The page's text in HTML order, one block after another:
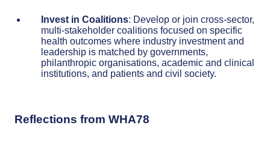
Invest in Coalitions: Develop or join cross-sector,
multi-stakeholder coalitions focused on specific
health outcomes where industry investment and
leadership is matched by governments,
philanthropic organisations, academic and clinical
institutions, and patients and civil society.
Reflections from WHA78